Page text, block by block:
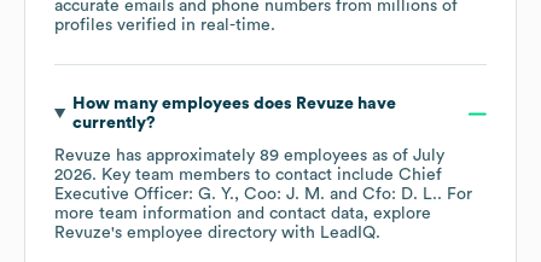
accurate emails and phone numbers from millions of
profiles verified in real-time.
How many employees does Revuzehave
currently?
Revuze has approximately 89 employees as of July
2026. Key team members to contact include Chief
Executive Officer: G. Y.
Coo: J. M. Cfo: D. L.. For
more team information and contact data, explore
Revuze's employee directory with LeadIQ.